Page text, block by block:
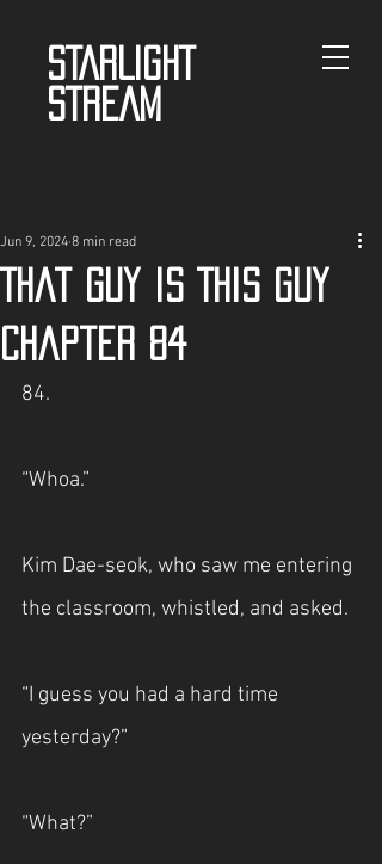
STARLIGHT
STREAM
That guy is This guy
Chapter 84
Jun 9, 2024 8 min read
84.
“Whoa.”
Kim Dae-seok, who saw me entering
the classroom, whistled, and asked.
“I guess you had a hard time
yesterday?”
“What?”